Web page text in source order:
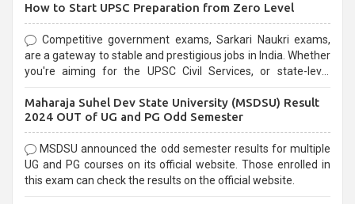
How to Start UPSC Preparation from Zero Level
Competitive government exams, Sarkari Naukri exams,
are a gateway to stable and prestigious jobs in India. Whether
you're aiming for the UPSC Civil Services, or state-level
selection process and can be overwhelming for aspirants.
Maharaja Suhel Dev State University (MSDSU) Result
2024 OUT of UG and PG Odd Semester
MSDSU announced the odd semester results for multiple
UG and PG courses on its official website. Those enrolled in
this exam can check the results on the official website.